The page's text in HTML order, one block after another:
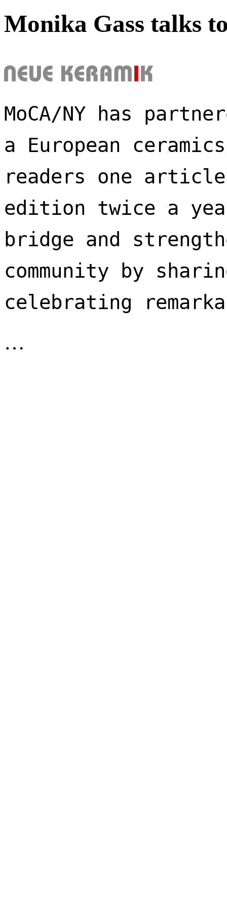
Monika Gass talks
MoCA/NY has
a European
readers one
edition twice a
bridge and
community by
celebrating
…